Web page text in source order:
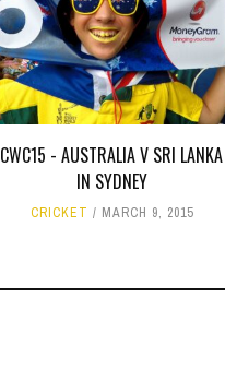
CWC15 - AUSTRALIA V SRI LANKA
IN SYDNEY
CRICKET MARCH 9, 2015